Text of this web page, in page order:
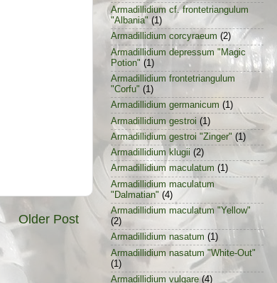
Older Post
Armadillidium cf. frontetriangulum
"Albania" (1)
Armadillidium corcyraeum (2)
Armadillidium depressum "Magic
Potion" (1)
Armadillidium frontetriangulum
"Corfu" (1)
Armadillidium germanicum (1)
Armadillidium gestroi (1)
Armadillidium gestroi "Zinger" (1)
Armadillidium klugii (2)
Armadillidium maculatum (1)
Armadillidium maculatum
"Dalmatian" (4)
Armadillidium maculatum "Yellow"
(2)
Armadillidium nasatum (1)
Armadillidium nasatum "White-Out"
(1)
Armadillidium vulgare (4)